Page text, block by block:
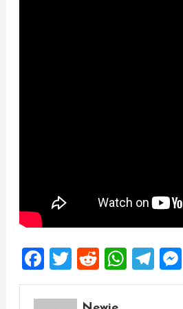
Facebook
Twitter
Reddit